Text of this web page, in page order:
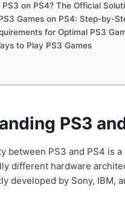
PS3 on PS4? The Official
Games on PS4: Step-by-
for Optimal PS3
to Play PS3 Games
PS3
between PS3 and PS4 is
different hardware
developed by Sony, IBM,